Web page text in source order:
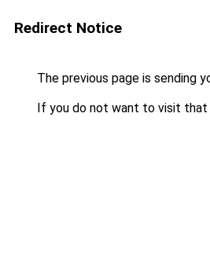
Redirect Notice
The previous page is sending
If you do not want to visit that